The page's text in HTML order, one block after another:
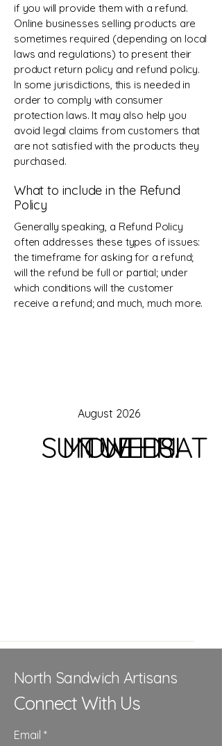
if you will provide them with a refund.
Online businesses selling products are
sometimes required (depending on local
laws and regulations) to present their
product return policy and refund policy.
In some jurisdictions, this is needed in
order to comply with consumer
protection laws. It may also help you
avoid legal claims from customers that
are not satisfied with the products they
purchased.
What to include in the Refund
Policy
Generally speaking, a Refund Policy
often addresses these types of issues:
the timeframe for asking for a refund;
will the refund be full or partial; under
which conditions will the customer
receive a refund; and much, much more.
August 2026
SUN
MON
TUE
WED
THU
FRISAT
North Sandwich Artisans
Connect With Us
Email *